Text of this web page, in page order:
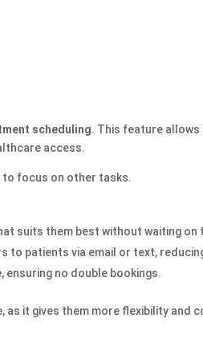
scheduling. This feature
access.
to focus on other tasks.
suits them best without waiting on
to patients via email or text,
ensuring no double bookings.
it gives them more flexibility and